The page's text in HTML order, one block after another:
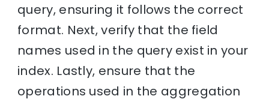
query, ensuring it follows the correct
format. Next, verify that the field
names used in the query exist in your
index. Lastly, ensure that the
operations used in the aggregation